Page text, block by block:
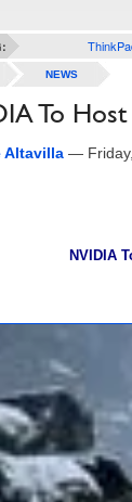
NEWS
To
Altavilla —
NVIDIA